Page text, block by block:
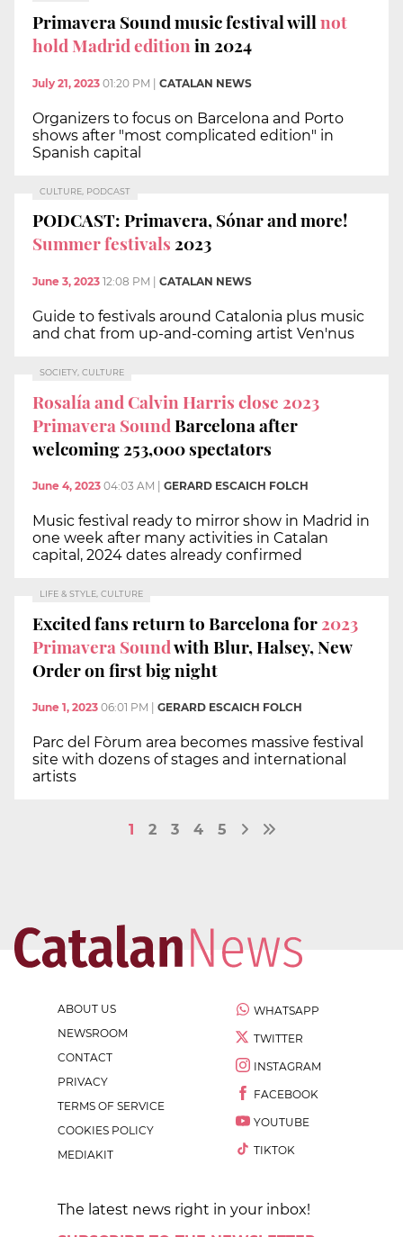
Primavera Sound music festival willnot
hold Madrid editionin 2024
July 21, 2023 01:20 PM CATALAN NEWS
Organizers to focus on Barcelona and Porto
shows after "most complicated edition" in
Spanish capital
CULTURE, PODCAST
PODCAST: Primavera, Sónar and more!
Summer festivals 2023
June 3, 2023 12:08 PM CATALAN NEWS
Guide to festivals around Catalonia plus music
and chat from up-and-coming artist Ven'nus
SOCIETY, CULTURE
Rosalía and Calvin Harris close 2023
Primavera SoundBarcelona after
welcoming 253,000 spectators
June 4, 2023 04:03 AM GERARD ESCAICH FOLCH
Music festival ready to mirror show in Madrid in
one week after many activities in Catalan
capital, 2024 dates already confirmed
LIFE & STYLE, CULTURE
Excited fans return to Barcelona for2023
Primavera Soundwith Blur, Halsey, New
Order on first big night
June 1, 2023 06:01 PM GERARD ESCAICH FOLCH
Parc del Fòrum area becomes massive festival
site with dozens of stages and international
artists
1 2 3 4 5
ABOUT US
NEWSROOM
CONTACT
PRIVACY
TERMS OF SERVICE
COOKIES POLICY
MEDIAKIT
WHATSAPP
TWITTER
INSTAGRAM
FACEBOOK
YOUTUBE
TIKTOK
The latest news right in your inbox!